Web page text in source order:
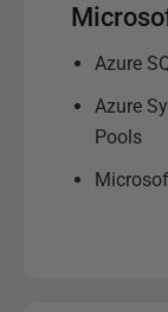
Azure
Azure
Pools